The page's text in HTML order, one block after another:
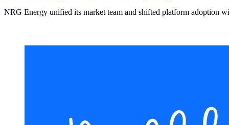
NRG Energy unified its market team and shifted platform adoption